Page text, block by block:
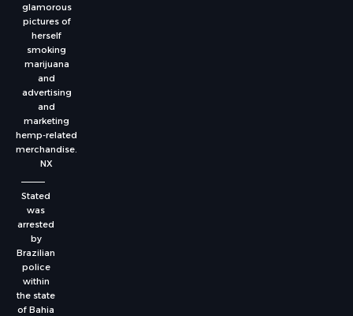
glamorous
pictures of
herself
smoking
marijuana
and
advertising
and
marketing
hemp-related
merchandise.
NX
Stated
was
arrested
by
Brazilian
police
within
the state
of Bahia